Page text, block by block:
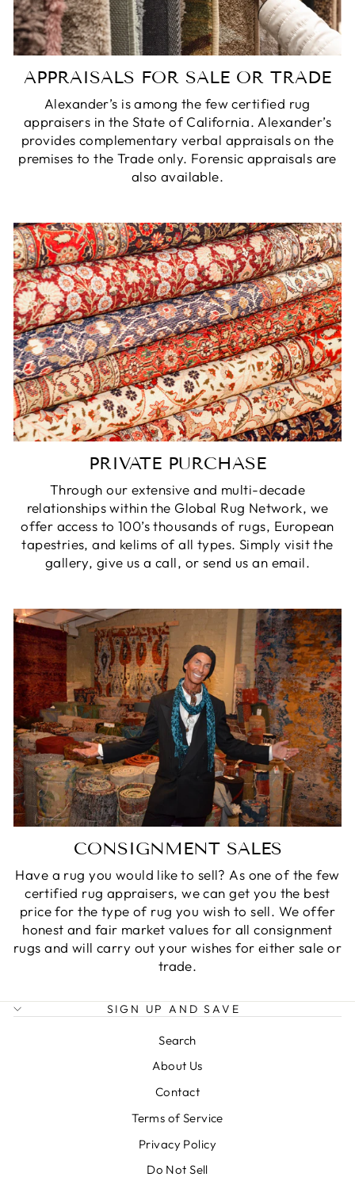
APPRAISALS FOR SALE OR TRADE
Alexander’s is among the few certified rug
appraisers in the State of California. Alexander’s
provides complementary verbal appraisals on the
premises to the Trade only. Forensic appraisals are
also available.
PRIVATE PURCHASE
Through our extensive and multi-decade
relationships within the Global Rug Network, we
offer access to 100’s thousands of rugs, European
tapestries, and kelims of all types. Simply visit the
gallery, give us a call, or send us an email.
CONSIGNMENT SALES
Have a rug you would like to sell? As one of the few
certified rug appraisers, we can get you the best
price for the type of rug you wish to sell. We offer
honest and fair market values for all consignment
rugs and will carry out your wishes for either sale or
trade.
SIGN UP AND SAVE
Search
About Us
Contact
Terms of Service
Privacy Policy
Do Not Sell